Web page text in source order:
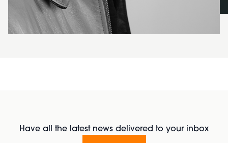
Have all the latest news delivered to your inbox